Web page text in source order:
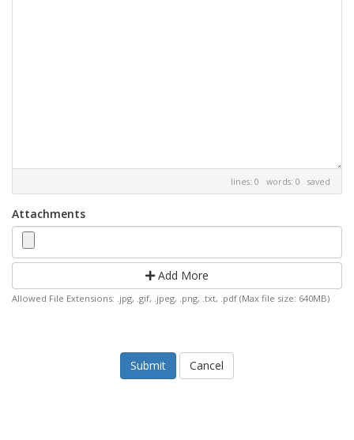
lines: 0 words: 0 saved
Attachments
Add More
Allowed File Extensions: .jpg, .gif, .jpeg, .png, .txt, .pdf (Max file size: 640MB)
Cancel